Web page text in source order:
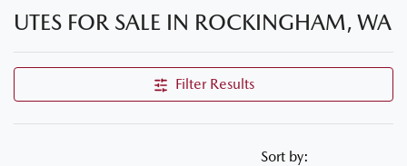
UTES FOR SALE IN ROCKINGHAM, WA
Filter Results
Sort by: